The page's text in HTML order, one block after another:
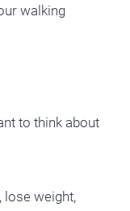
walking
to think about
lose weight,